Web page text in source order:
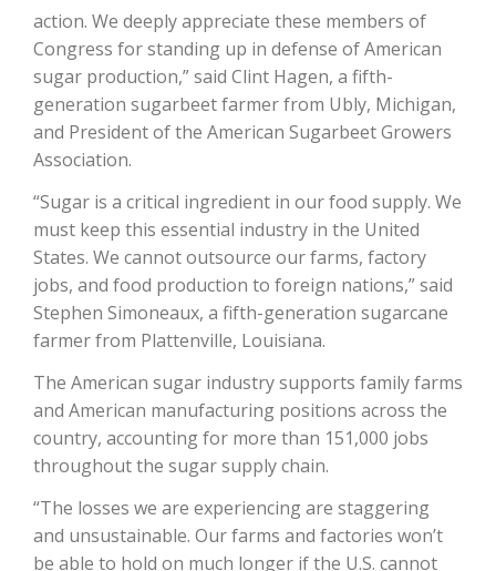
Washington State Farm Bureau Report
Land & Livestock Report
Haylie Shipp
Jasper Gruel
action. We deeply appreciate these members of
Congress for standing up in defense of American
sugar production,” said Clint Hagen, a fifth-
generation sugarbeet farmer from Ubly, Michigan,
and President of the American Sugarbeet Growers
Association.
“Sugar is a critical ingredient in our food supply. We
must keep this essential industry in the United
States. We cannot outsource our farms, factory
jobs, and food production to foreign nations,” said
Stephen Simoneaux, a fifth-generation sugarcane
farmer from Plattenville, Louisiana.
The American sugar industry supports family farms
and American manufacturing positions across the
country, accounting for more than 151,000 jobs
throughout the sugar supply chain.
“The losses we are experiencing are staggering
and unsustainable. Our farms and factories won’t
be able to hold on much longer if the U.S. cannot